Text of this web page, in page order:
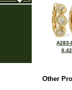
A283-
Other